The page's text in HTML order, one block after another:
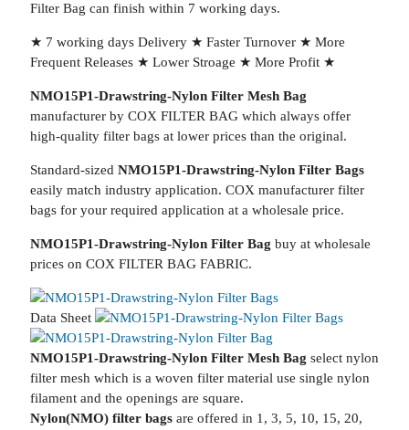
Filter Bag can finish within 7 working days.
★ 7 working days Delivery ★ Faster Turnover ★ More
Frequent Releases ★ Lower Stroage ★ More Profit ★
NMO15P1-Drawstring-Nylon Filter Mesh Bag
manufacturer by COX FILTER BAG which always offer
high-quality filter bags at lower prices than the original.
Standard-sized NMO15P1-Drawstring-Nylon Filter Bags
easily match industry application. COX manufacturer filter
bags for your required application at a wholesale price.
NMO15P1-Drawstring-Nylon Filter Bag buy at wholesale
prices on COX FILTER BAG FABRIC.
Data Sheet
NMO15P1-Drawstring-Nylon Filter Mesh Bag select nylon
filter mesh which is a woven filter material use single nylon
filament and the openings are square.
Nylon(NMO) filter bagsare offered in 1, 3, 5, 10, 15, 20,